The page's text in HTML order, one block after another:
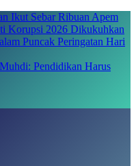
Ikut Sebar Ribuan Apem
Korupsi 2026 Dikukuhkan
Puncak Peringatan Hari
Pendidikan Harus